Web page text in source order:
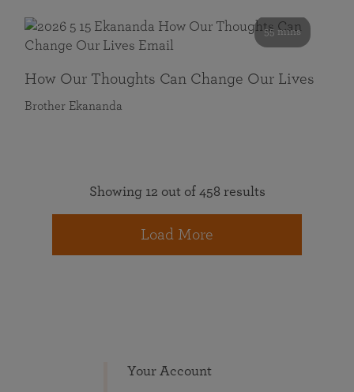
55 mins
How Our Thoughts Can Change Our Lives
Brother Ekananda
Showing 12 out of 458 results
Load More
Your Account